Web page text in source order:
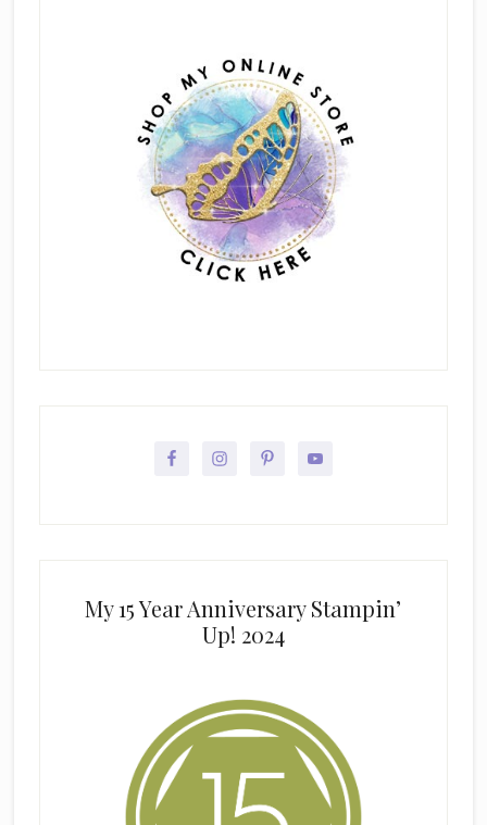
My 15 Year Anniversary Stampin’
Up! 2024